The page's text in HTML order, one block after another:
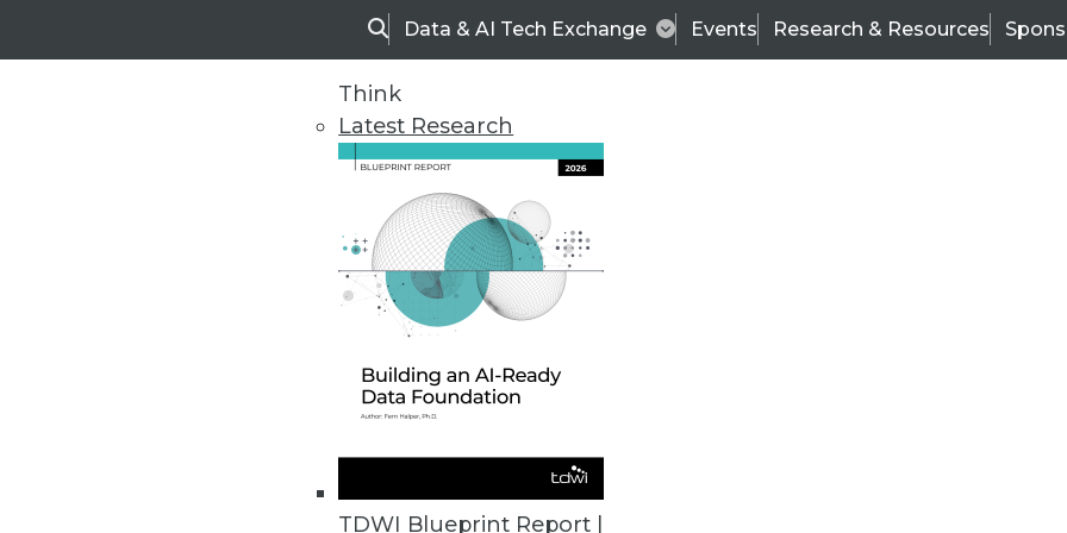
SearchData & AI Tech Exchange Events Research & Resources
Think
Latest Research
TDWI Blueprint Report |